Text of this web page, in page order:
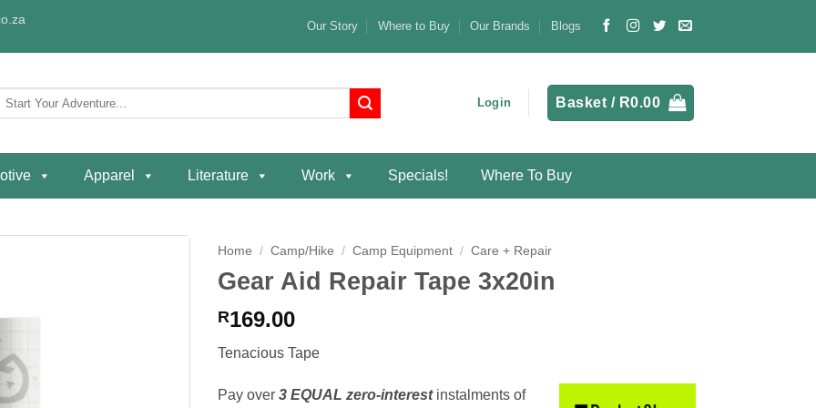
Our Story Where to Buy Our Brands Blogs
Login Basket / R0.00
Apparel Literature Work Specials! Where To Buy
Home / Camp/Hike / Camp Equipment / Care + Repair
Gear Aid Repair Tape 3x20in
R169.00
Tenacious Tape
Pay over 3 EQUAL zero-interestinstalments of